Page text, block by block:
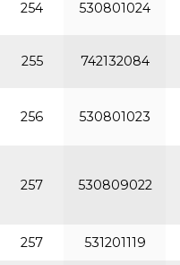
254 530801024
255 742132084
256 530801023
257 530809022
257 531201119